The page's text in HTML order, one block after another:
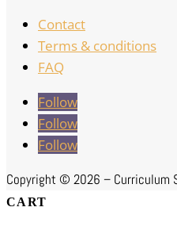
Contact
Terms & conditions
FAQ
Follow
Follow
Follow
Copyright © 2026 – Curriculum
CART